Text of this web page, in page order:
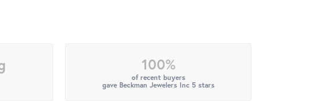
100%
of recent buyers
gave Beckman Jewelers Inc 5 stars